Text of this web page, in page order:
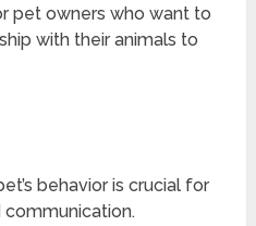
pet owners who want to
with their animals to
behavior is crucial for